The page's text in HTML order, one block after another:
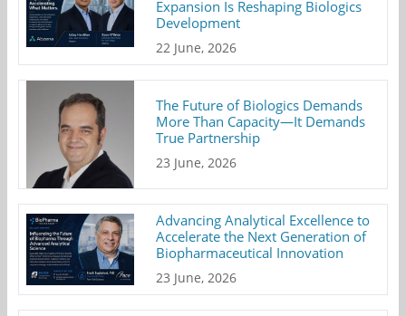
Expansion Is Reshaping Biologics
Development
22 June, 2026
The Future of Biologics Demands
More Than Capacity—It Demands
True Partnership
23 June, 2026
Advancing Analytical Excellence to
Accelerate the Next Generation of
Biopharmaceutical Innovation
23 June, 2026